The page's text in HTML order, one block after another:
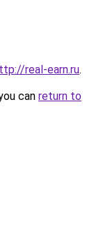
real-earn.ru.
can return to